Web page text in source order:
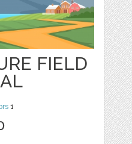
FIELD
1